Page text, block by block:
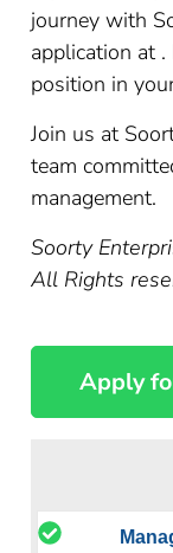
journey with
application at
position in
Join us at
team
management.
Soorty
All Rights